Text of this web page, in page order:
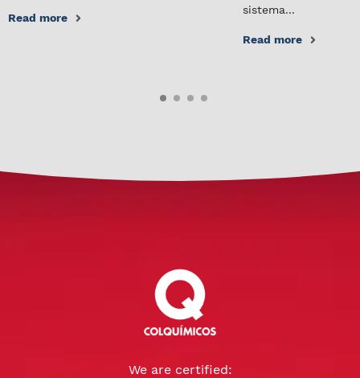
Read more
sistema...
Read more
We are certified: